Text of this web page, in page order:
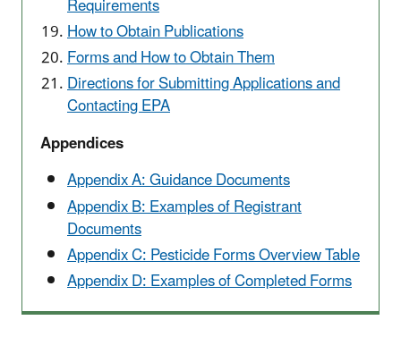
How to Obtain Publications
Forms and How to Obtain Them
Directions for Submitting Applications and
Contacting EPA
Appendices
Appendix A: Guidance Documents
Appendix B: Examples of Registrant
Documents
Appendix C: Pesticide Forms Overview Table
Appendix D: Examples of Completed Forms